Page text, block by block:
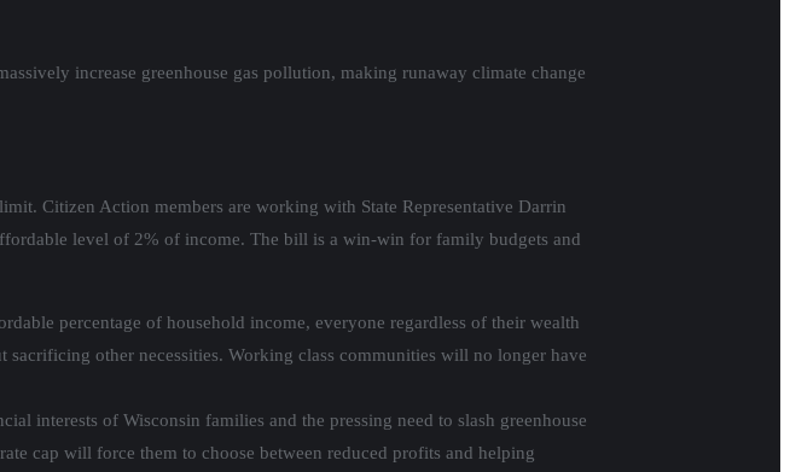
increase greenhouse gas pollution, making runaway climate change
Citizen Action members are working with State Representative Darrin
level of 2% of income. The bill is a win-win for family budgets and
percentage of household income, everyone regardless of their wealth
other necessities. Working class communities will no longer have
interests of Wisconsin families and the pressing need to slash greenhouse
cap will force them to choose between reduced profits and helping